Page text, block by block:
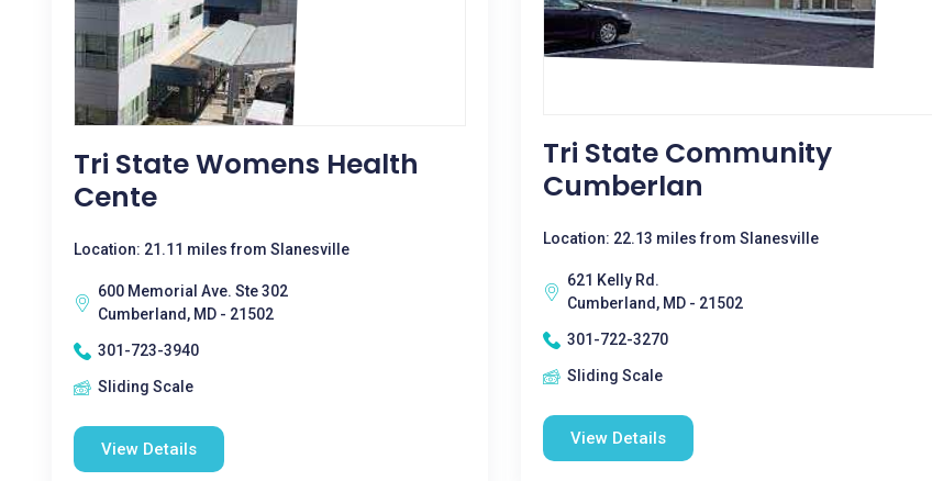
Tri State Womens Health
Cente
Location: 21.11 miles from Slanesville
600 Memorial Ave. Ste 302
Cumberland, MD - 21502
301-723-3940
Sliding Scale
View Details
Tri State Community
Cumberlan
Location: 22.13 miles from Slanesville
621 Kelly Rd.
Cumberland, MD - 21502
301-722-3270
Sliding Scale
View Details